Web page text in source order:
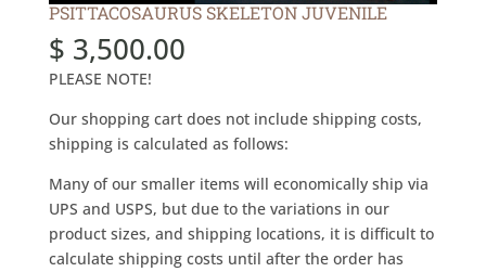
PSITTACOSAURUS SKELETON JUVENILE
$ 3,500.00
PLEASE NOTE!
Our shopping cart does not include shipping costs,
shipping is calculated as follows:
Many of our smaller items will economically ship via
UPS and USPS, but due to the variations in our
product sizes, and shipping locations, it is difficult to
calculate shipping costs until after the order has